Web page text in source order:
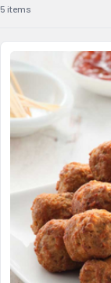
5 items